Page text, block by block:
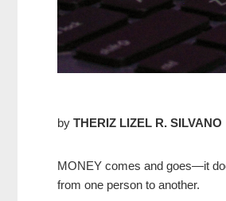
by THERIZ LIZEL R. SILVANO
MONEY comes and goes—it
from one person to another.